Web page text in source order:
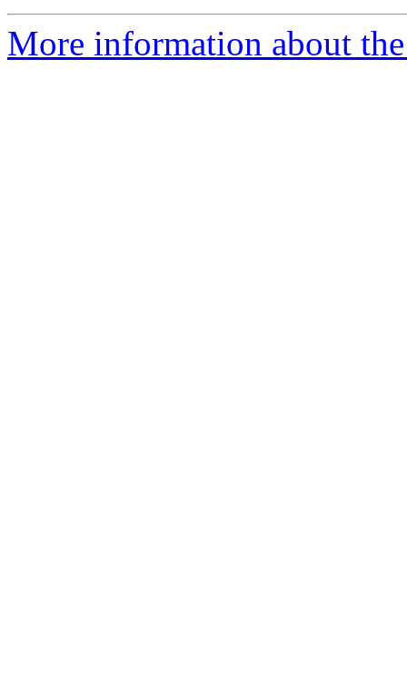
More information about